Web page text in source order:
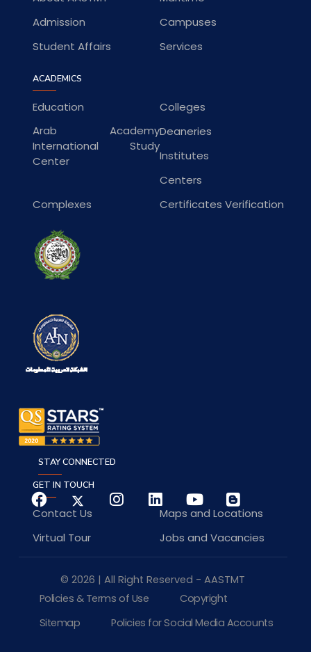
Admission
Campuses
Student Affairs
Services
ACADEMICS
Education
Colleges
Arab Academy
International Study
Center
Deaneries
Institutes
Centers
Complexes
Certificates Verification
GET IN TOUCH
Contact Us
Maps and Locations
Virtual Tour
Jobs and Vacancies
STAY CONNECTED
© 2026 | All Right Reserved - AASTMT
Policies & Terms of Use
Copyright
Sitemap
Policies for Social Media Accounts